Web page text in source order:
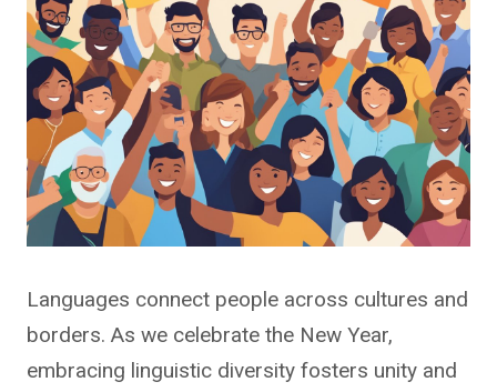
Languages connect people across cultures and
borders. As we celebrate the New Year,
embracing linguistic diversity fosters unity and